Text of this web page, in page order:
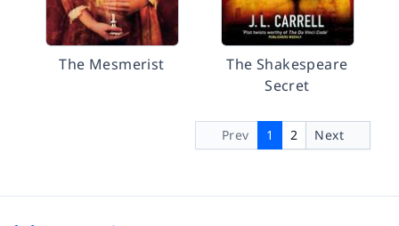
The Mesmerist
The Shakespeare
Secret
Prev 1 2 Next